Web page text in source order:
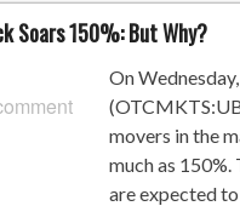
Soars 150%: But Why?
On
movers in the
much as
are expected